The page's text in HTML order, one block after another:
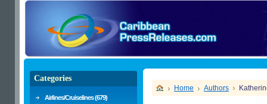
Home Authors
Categories
Airlines/Cruiselines (679)